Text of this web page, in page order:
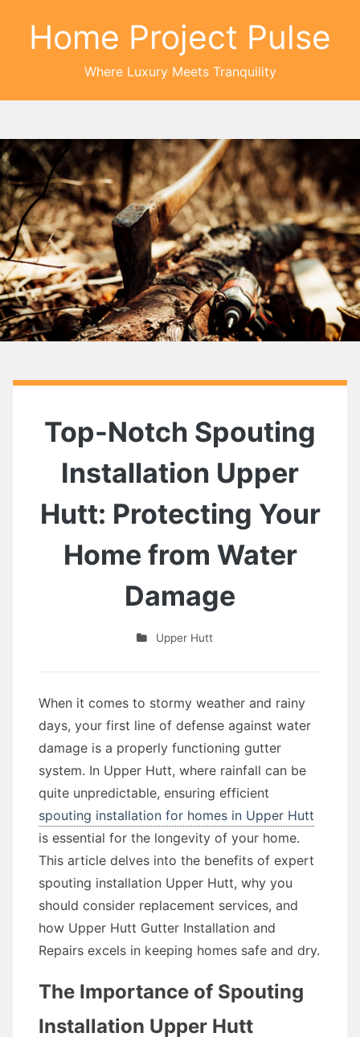
Home Project Pulse
Where Luxury Meets Tranquility
Top-Notch Spouting
Installation Upper
Hutt: Protecting Your
Home from Water
Damage
Upper Hutt
When it comes to stormy weather and rainy
days, your first line of defense against water
damage is a properly functioning gutter
system. In Upper Hutt, where rainfall can be
quite unpredictable, ensuring efficient
spouting installation for homes in Upper Hutt
is essential for the longevity of your home.
This article delves into the benefits of expert
spouting installation Upper Hutt, why you
should consider replacement services, and
how Upper Hutt Gutter Installation and
Repairs excels in keeping homes safe and dry.
The Importance of Spouting
Installation Upper Hutt